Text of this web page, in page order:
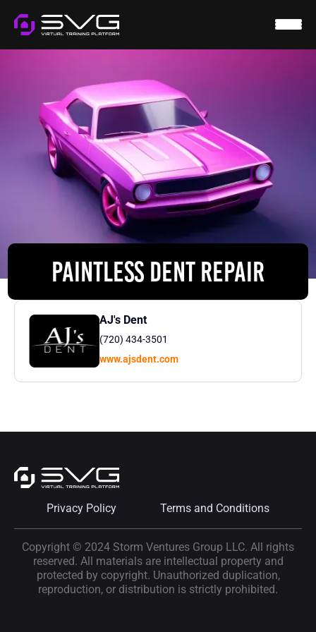
RESOURCES
CONTACT
LOGIN
PAINTLESS DENT REPAIR
AJ's Dent
(720) 434-3501
www.ajsdent.com
Privacy Policy Terms and Conditions
Copyright © 2024 Storm Ventures Group LLC. All rights
reserved. All materials are intellectual property and
protected by copyright. Unauthorized duplication,
reproduction, or distribution is strictly prohibited.